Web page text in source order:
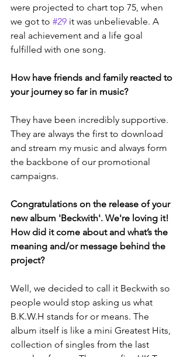
were projected to chart top 75, when
we got to #29 it was unbelievable. A
real achievement and a life goal
fulfilled with one song.
How have friends and family reacted to
your journey so far in music?
They have been incredibly supportive.
They are always the first to download
and stream my music and always form
the backbone of our promotional
campaigns.
Congratulations on the release of your
new album 'Beckwith'. We're loving it!
How did it come about and what’s the
meaning and/or message behind the
project?
Well, we decided to call it Beckwith so
people would stop asking us what
B.K.W.H stands for or means. The
album itself is like a mini Greatest Hits,
collection of singles from the last